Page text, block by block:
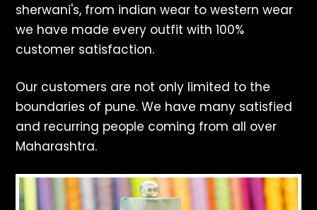
sherwani's, from indian wear to western wear
we have made every outfit with 100%
customer satisfaction.
Our customers are not only limited to the
boundaries of pune. We have many satisfied
and recurring people coming from all over
Maharashtra.